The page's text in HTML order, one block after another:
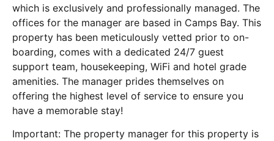
which is exclusively and professionally managed. The
offices for the manager are based in Camps Bay. This
property has been meticulously vetted prior to on-
boarding, comes with a dedicated 24/7 guest
support team, housekeeping, WiFi and hotel grade
amenities. The manager prides themselves on
offering the highest level of service to ensure you
have a memorable stay!
Important: The property manager for this property is